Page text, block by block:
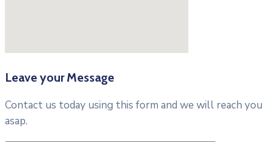
Leave your Message
Contact us today using this form and we will reach you
asap.